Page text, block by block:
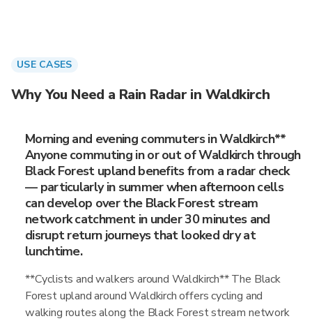
USE CASES
Why You Need a Rain Radar in Waldkirch
Morning and evening commuters in Waldkirch**
Anyone commuting in or out of Waldkirch through
Black Forest upland benefits from a radar check
— particularly in summer when afternoon cells
can develop over the Black Forest stream
network catchment in under 30 minutes and
disrupt return journeys that looked dry at
lunchtime.
**Cyclists and walkers around Waldkirch** The Black
Forest upland around Waldkirch offers cycling and
walking routes along the Black Forest stream network